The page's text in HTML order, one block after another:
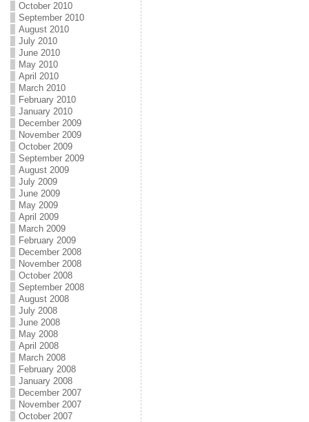
October 2010
September 2010
August 2010
July 2010
June 2010
May 2010
April 2010
March 2010
February 2010
January 2010
December 2009
November 2009
October 2009
September 2009
August 2009
July 2009
June 2009
May 2009
April 2009
March 2009
February 2009
December 2008
November 2008
October 2008
September 2008
August 2008
July 2008
June 2008
May 2008
April 2008
March 2008
February 2008
January 2008
December 2007
November 2007
October 2007